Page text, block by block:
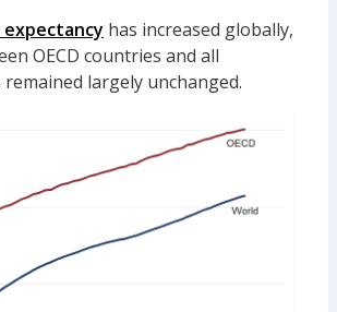
has increased globally,
OECD countries and all
largely unchanged.